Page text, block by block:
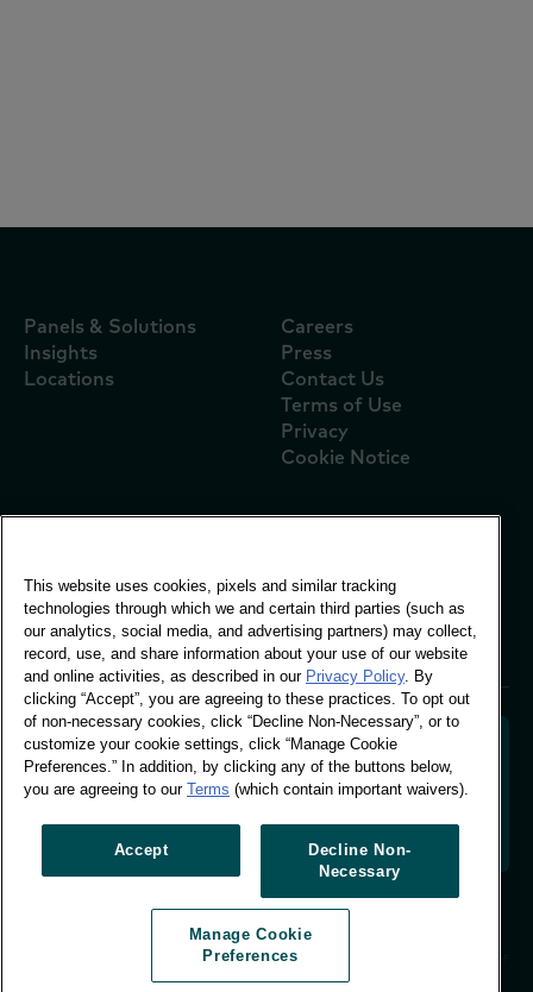
Panels & Solutions
Insights
Locations
Careers
Press
Contact Us
Terms of Use
Privacy
Cookie Notice
Vivo Building, 30
Stamford St, London
London SE1 9LQ
T +44 (0)207 076 9000
Decoding shopper behaviour to shape your brand
actionable insight to drive data-informed growth.
Manage Cookie Preferences
© Worldpanel 2026
This website uses cookies, pixels and similar tracking
technologies through which we and certain third parties (such as
our analytics, social media, and advertising partners) may collect,
record, use, and share information about your use of our website
and online activities, as described in our Privacy Policy. By
clicking “Accept”, you are agreeing to these practices. To opt out
of non-necessary cookies, click “Decline Non-Necessary”, or to
customize your cookie settings, click “Manage Cookie
Preferences.” In addition, by clicking any of the buttons below,
you are agreeing to our Terms (which contain important waivers).
Accept
Decline Non-
Necessary
Manage Cookie
Preferences